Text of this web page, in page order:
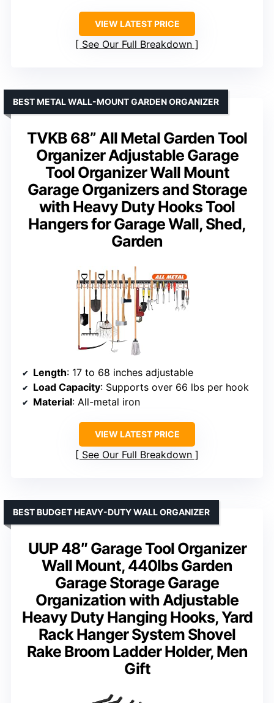
VIEW LATEST PRICE
See Our Full Breakdown
TVKB 68” All Metal Garden Tool
Organizer Adjustable Garage
Tool Organizer Wall Mount
Garage Organizers and Storage
with Heavy Duty Hooks Tool
Hangers for Garage Wall, Shed,
Garden
BEST METAL WALL-MOUNT GARDEN ORGANIZER
Length: 17 to 68 inches adjustable
Load Capacity: Supports over 66 lbs per hook
Material: All-metal iron
VIEW LATEST PRICE
See Our Full Breakdown
UUP 48″ Garage Tool Organizer
Wall Mount, 440lbs Garden
Garage Storage Garage
Organization with Adjustable
Heavy Duty Hanging Hooks, Yard
Rack Hanger System Shovel
Rake Broom Ladder Holder, Men
Gift
BEST BUDGET HEAVY-DUTY WALL ORGANIZER